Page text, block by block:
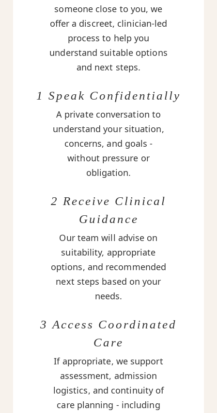
someone close to you, we
offer a discreet, clinician-led
process to help you
understand suitable options
and next steps.
1 Speak Confidentially
A private conversation to
understand your situation,
concerns, and goals -
without pressure or
obligation.
2 Receive Clinical
Guidance
Our team will advise on
suitability, appropriate
options, and recommended
next steps based on your
needs.
3 Access Coordinated
Care
If appropriate, we support
assessment, admission
logistics, and continuity of
care planning - including